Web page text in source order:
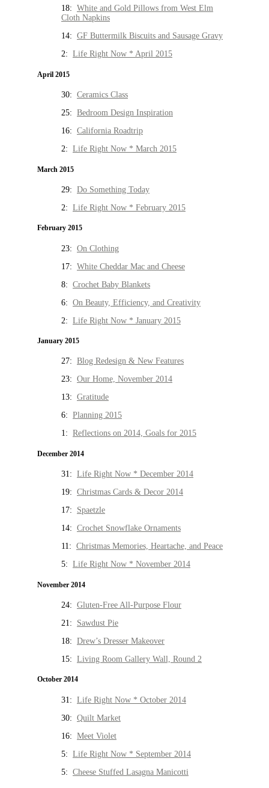
18: White and Gold Pillows from West Elm
Cloth Napkins
14: GF Buttermilk Biscuits and Sausage Gravy
2: Life Right Now * April 2015
April 2015
30: Ceramics Class
25: Bedroom Design Inspiration
16: California Roadtrip
2: Life Right Now * March 2015
March 2015
29: Do Something Today
2: Life Right Now * February 2015
February 2015
23: On Clothing
17: White Cheddar Mac and Cheese
8: Crochet Baby Blankets
6: On Beauty, Efficiency, and Creativity
2: Life Right Now * January 2015
January 2015
27: Blog Redesign & New Features
23: Our Home, November 2014
13: Gratitude
6: Planning 2015
1: Reflections on 2014, Goals for 2015
December 2014
31: Life Right Now * December 2014
19: Christmas Cards & Decor 2014
17: Spaetzle
14: Crochet Snowflake Ornaments
11: Christmas Memories, Heartache, and Peace
5: Life Right Now * November 2014
November 2014
24: Gluten-Free All-Purpose Flour
21: Sawdust Pie
18: Drew’s Dresser Makeover
15: Living Room Gallery Wall, Round 2
October 2014
31: Life Right Now * October 2014
30: Quilt Market
16: Meet Violet
5: Life Right Now * September 2014
5: Cheese Stuffed Lasagna Manicotti